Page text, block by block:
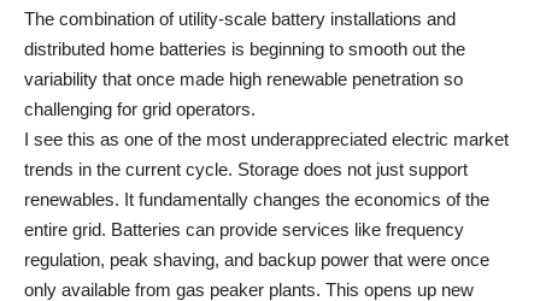
The combination of utility-scale battery installations and
distributed home batteries is beginning to smooth out the
variability that once made high renewable penetration so
challenging for grid operators.
I see this as one of the most underappreciated electric market
trends in the current cycle. Storage does not just support
renewables. It fundamentally changes the economics of the
entire grid. Batteries can provide services like frequency
regulation, peak shaving, and backup power that were once
only available from gas peaker plants. This opens up new